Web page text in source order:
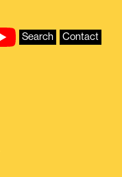
Search Contact